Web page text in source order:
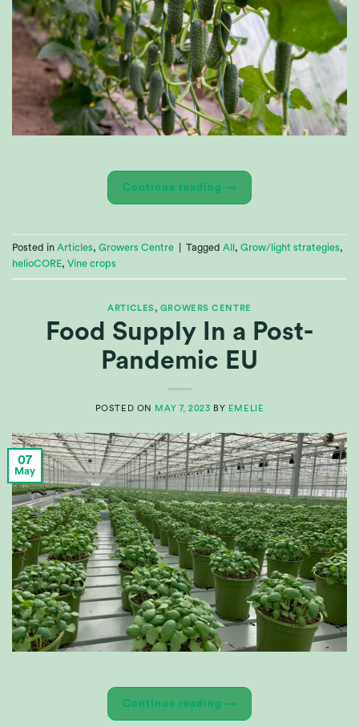
Continue reading →
Posted in Articles, Growers Centre Tagged All , Grow/light strategies,
helioCORE, Vine crops
ARTICLES, GROWERS CENTRE
Food Supply In a Post-
Pandemic EU
POSTED ON MAY 7, 2023 BY EMELIE
07
May
Continue reading →